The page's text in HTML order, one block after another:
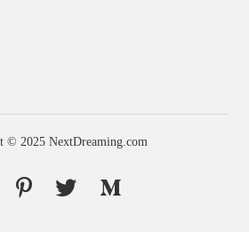
© 2025 NextDreaming.com